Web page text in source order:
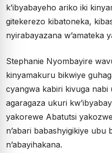
k’ibyabayeho ariko iki
gitekerezo kibatoneka,
nyirabayazana w’amateka
Stephanie Nyombayire
kinyamakuru bikwiye
cyangwa kabiri kivuga nabi
agaragaza ukuri
yakorewe Abatutsi
n’abari babashyigikiye ubu
n’abayihakana.